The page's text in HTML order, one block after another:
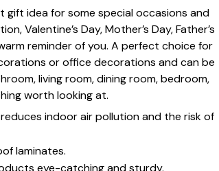
gift idea for some special occasions and
Valentine’s Day, Mother’s Day, Father’s
reminder of you. A perfect choice for
or office decorations and can be
living room, dining room, bedroom,
worth looking at.
reduces indoor air pollution and the risk of
laminates.
eye-catching and sturdy.